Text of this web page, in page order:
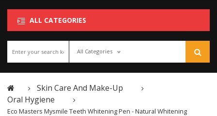
ALL CATEGORIES
All Categories
Skin Care And Make-Up
Oral Hygiene
Eco Masters Mysmile Teeth Whitening Pen - Natural Whitening